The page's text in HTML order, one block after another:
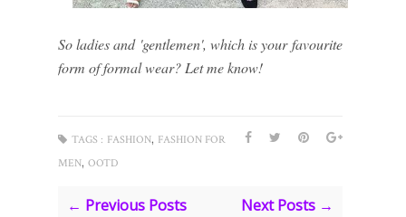
So ladies and 'gentlemen', which is your favourite
form of formal wear? Let me know!
TAGS : FASHION, FASHION FOR
MEN, OOTD
← Previous Posts Next Posts →